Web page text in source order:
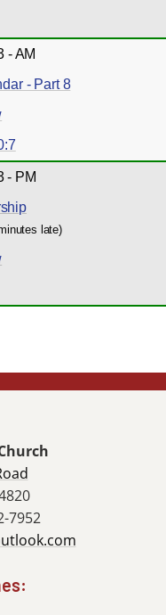
- AM
- Part 8
- PM
late)
7952